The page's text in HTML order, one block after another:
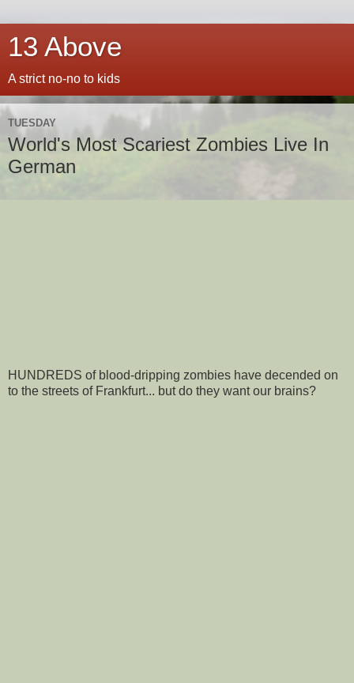
13 Above
A strict no-no to kids
TUESDAY
World's Most Scariest Zombies Live In
German
HUNDREDS of blood-dripping zombies have decended on
to the streets of Frankfurt... but do they want our brains?